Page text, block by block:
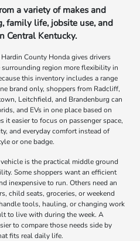
a variety of makes and
family life, jobsite use, and
Central Kentucky.
County Honda gives drivers
region more flexibility in
this inventory includes a range
brand only, shoppers from Radcliff,
Leitchfield, and Brandenburg can
and EVs in one place based on
it easier to focus on passenger space,
and everyday comfort instead of
or one badge.
is the practical middle ground
Some shoppers want an efficient
inexpensive to run. Others need an
child seats, groceries, or weekend
tools, hauling, or changing work
to live with during the week. A
to compare those needs side by
fits real daily life.